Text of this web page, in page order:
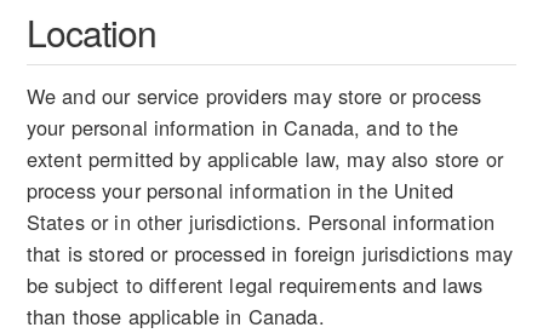
Location
We and our service providers may store or process
your personal information in Canada, and to the
extent permitted by applicable law, may also store or
process your personal information in the United
States or in other jurisdictions. Personal information
that is stored or processed in foreign jurisdictions may
be subject to different legal requirements and laws
than those applicable in Canada.